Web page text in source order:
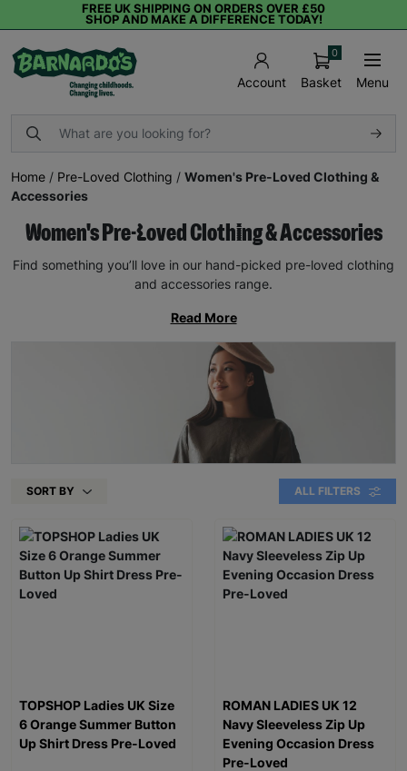
FREE UK SHIPPING ON ORDERS OVER £50
SHOP AND MAKE A DIFFERENCE TODAY!
Account Basket
0
Menu
Home / Pre-Loved Clothing / Women's Pre-Loved Clothing &
Accessories
Women's Pre-Loved Clothing & Accessories
Find something you’ll love in our hand-picked pre-loved clothing
and accessories range.
Read More
SORT BY ALL FILTERS
TOPSHOP Ladies UK Size
6 Orange Summer Button
Up Shirt Dress Pre-Loved
ROMAN LADIES UK 12
Navy Sleeveless Zip Up
Evening Occasion Dress
Pre-Loved